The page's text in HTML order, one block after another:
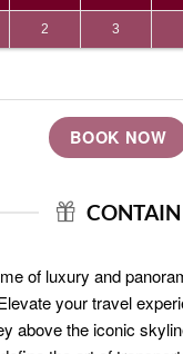
2 3
BOOK NOW
CONTAIN
of luxury and
your travel
above the iconic